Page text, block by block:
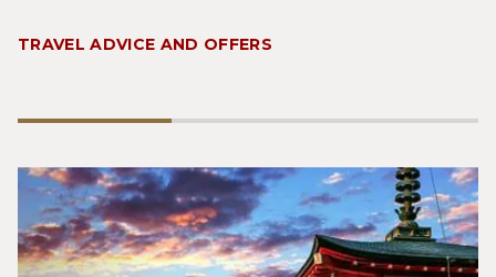
TRAVEL ADVICE AND OFFERS